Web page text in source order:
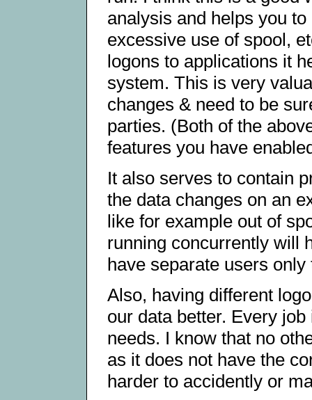
analysis and helps you
excessive use of spool,
logons to applications it
system. This is very
changes & need to be
parties. (Both of the
features you have
It also serves to contain
the data changes on an
like for example out of
running concurrently will
have separate users
Also, having different
our data better. Every
needs. I know that no
as it does not have the
harder to accidently or